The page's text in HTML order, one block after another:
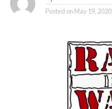
Posted on May 19, 2020